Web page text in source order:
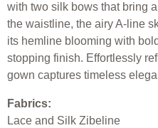
with two silk bows that bring
the waistline, the airy A-line
its hemline blooming with
stopping finish. Effortlessly
gown captures timeless
Fabrics:
Lace and Silk Zibeline